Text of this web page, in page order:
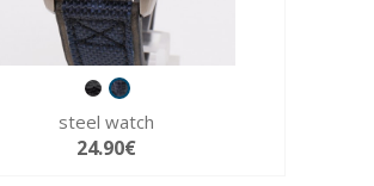
steel watch
24.90€